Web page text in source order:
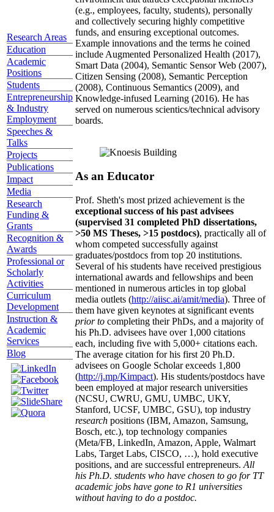
Research Areas
Education
Academic
Positions
Students
Entrepreneurship
& Industry
Employment
Speeches &
Talks
Projects
Publications
Impact
Media
Research
Funding &
Grants
Recognition &
Awards
Professional or
Scholarly
Activities
Curriculum
Development
Instruction &
Academic
Services
Blog
(e.g., employees, faculty, students), personally
and collectively securing highly competitive
funds, and ensuring exceptional outcomes.
Example innovations and the terms he coined
include Augmented Personalized Health (2017),
Smart Data (2004), Semantic Sensor Web (2007),
Citizen Sensing (2008), Semantic Perception
(2008), Continuous Semantics (2009), and
Knowledge-infused Learning (2016). He has
served on numerous scientics/technical advisory
boards.
As an Educator
Prof. Sheth's most prized achievement is the
exceptional success of his past advisees
(supervised 31 completed PhD dissertations,
>50 MS Theses, >15 postdocs), practically all of
whom competed successfully against
graduates/postdocs from top 20 institutions.
Several of his students have received prestigious
international awards and fellowships and been
mentioned in numerous articles in top global
media outlets (http://aiisc.ai/amit/media). Three of
them have given keynotes at significant events
prior to completing their PhDs, and a majority of
his Ph.D. advisees have over 1,000 citations
each, including five with 5,000+ citations each.
The average citation for his first 20 Ph.D.
advisees on Google Scholar exceeds 1,800
(http://j.mp/Kimpact). His students/postdocs have
been employed at major research universities
(NCSU, CWRU, GMU, UMBC, UKY,
Stanford, UCSF, UMBC, GSU), top industry
research positions (IBM, Amazon, Samsung,
Bosch, etc.), top technology companies
(Meta/FB, LinkedIn, Amazon, Apple, Walmart
Labs, Target Labs, CISCO, …), hold executive
positions, and are successful entrepreneurs. All
his Ph.D. students who have chosen to go for TT
academic jobs have gone to R1 universities
without having to do a postdoc.